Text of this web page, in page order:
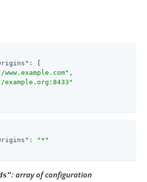
: [
,
:
"*"
: array of configuration